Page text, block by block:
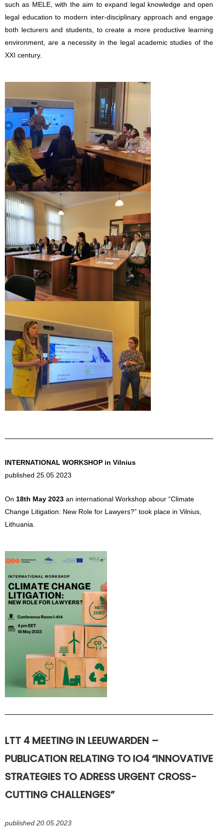
such as MELE, with the aim to expand legal knowledge and open
legal education to modern inter-disciplinary approach and engage
both lecturers and students, to create a more productive learning
environment, are a necessity in the legal academic studies of the
XXI century.
INTERNATIONAL WORKSHOP in Vilnius
published 25.05.2023
On 18th May 2023 an international Workshop abour “Climate
Change Litigation: New Role for Lawyers?” took place in Vilnius,
Lithuania.
LTT 4 MEETING IN LEEUWARDEN –
PUBLICATION RELATING TO IO4 “INNOVATIVE
STRATEGIES TO ADRESS URGENT CROSS-
CUTTING CHALLENGES”
published 20.05.2023